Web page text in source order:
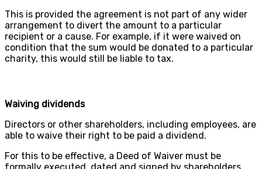
This is provided the agreement is not part of any wider
arrangement to divert the amount to a particular
recipient or a cause. For example, if it were waived on
condition that the sum would be donated to a particular
charity, this would still be liable to tax.
Waiving dividends
Directors or other shareholders, including employees, are
able to waive their right to be paid a dividend.
For this to be effective, a Deed of Waiver must be